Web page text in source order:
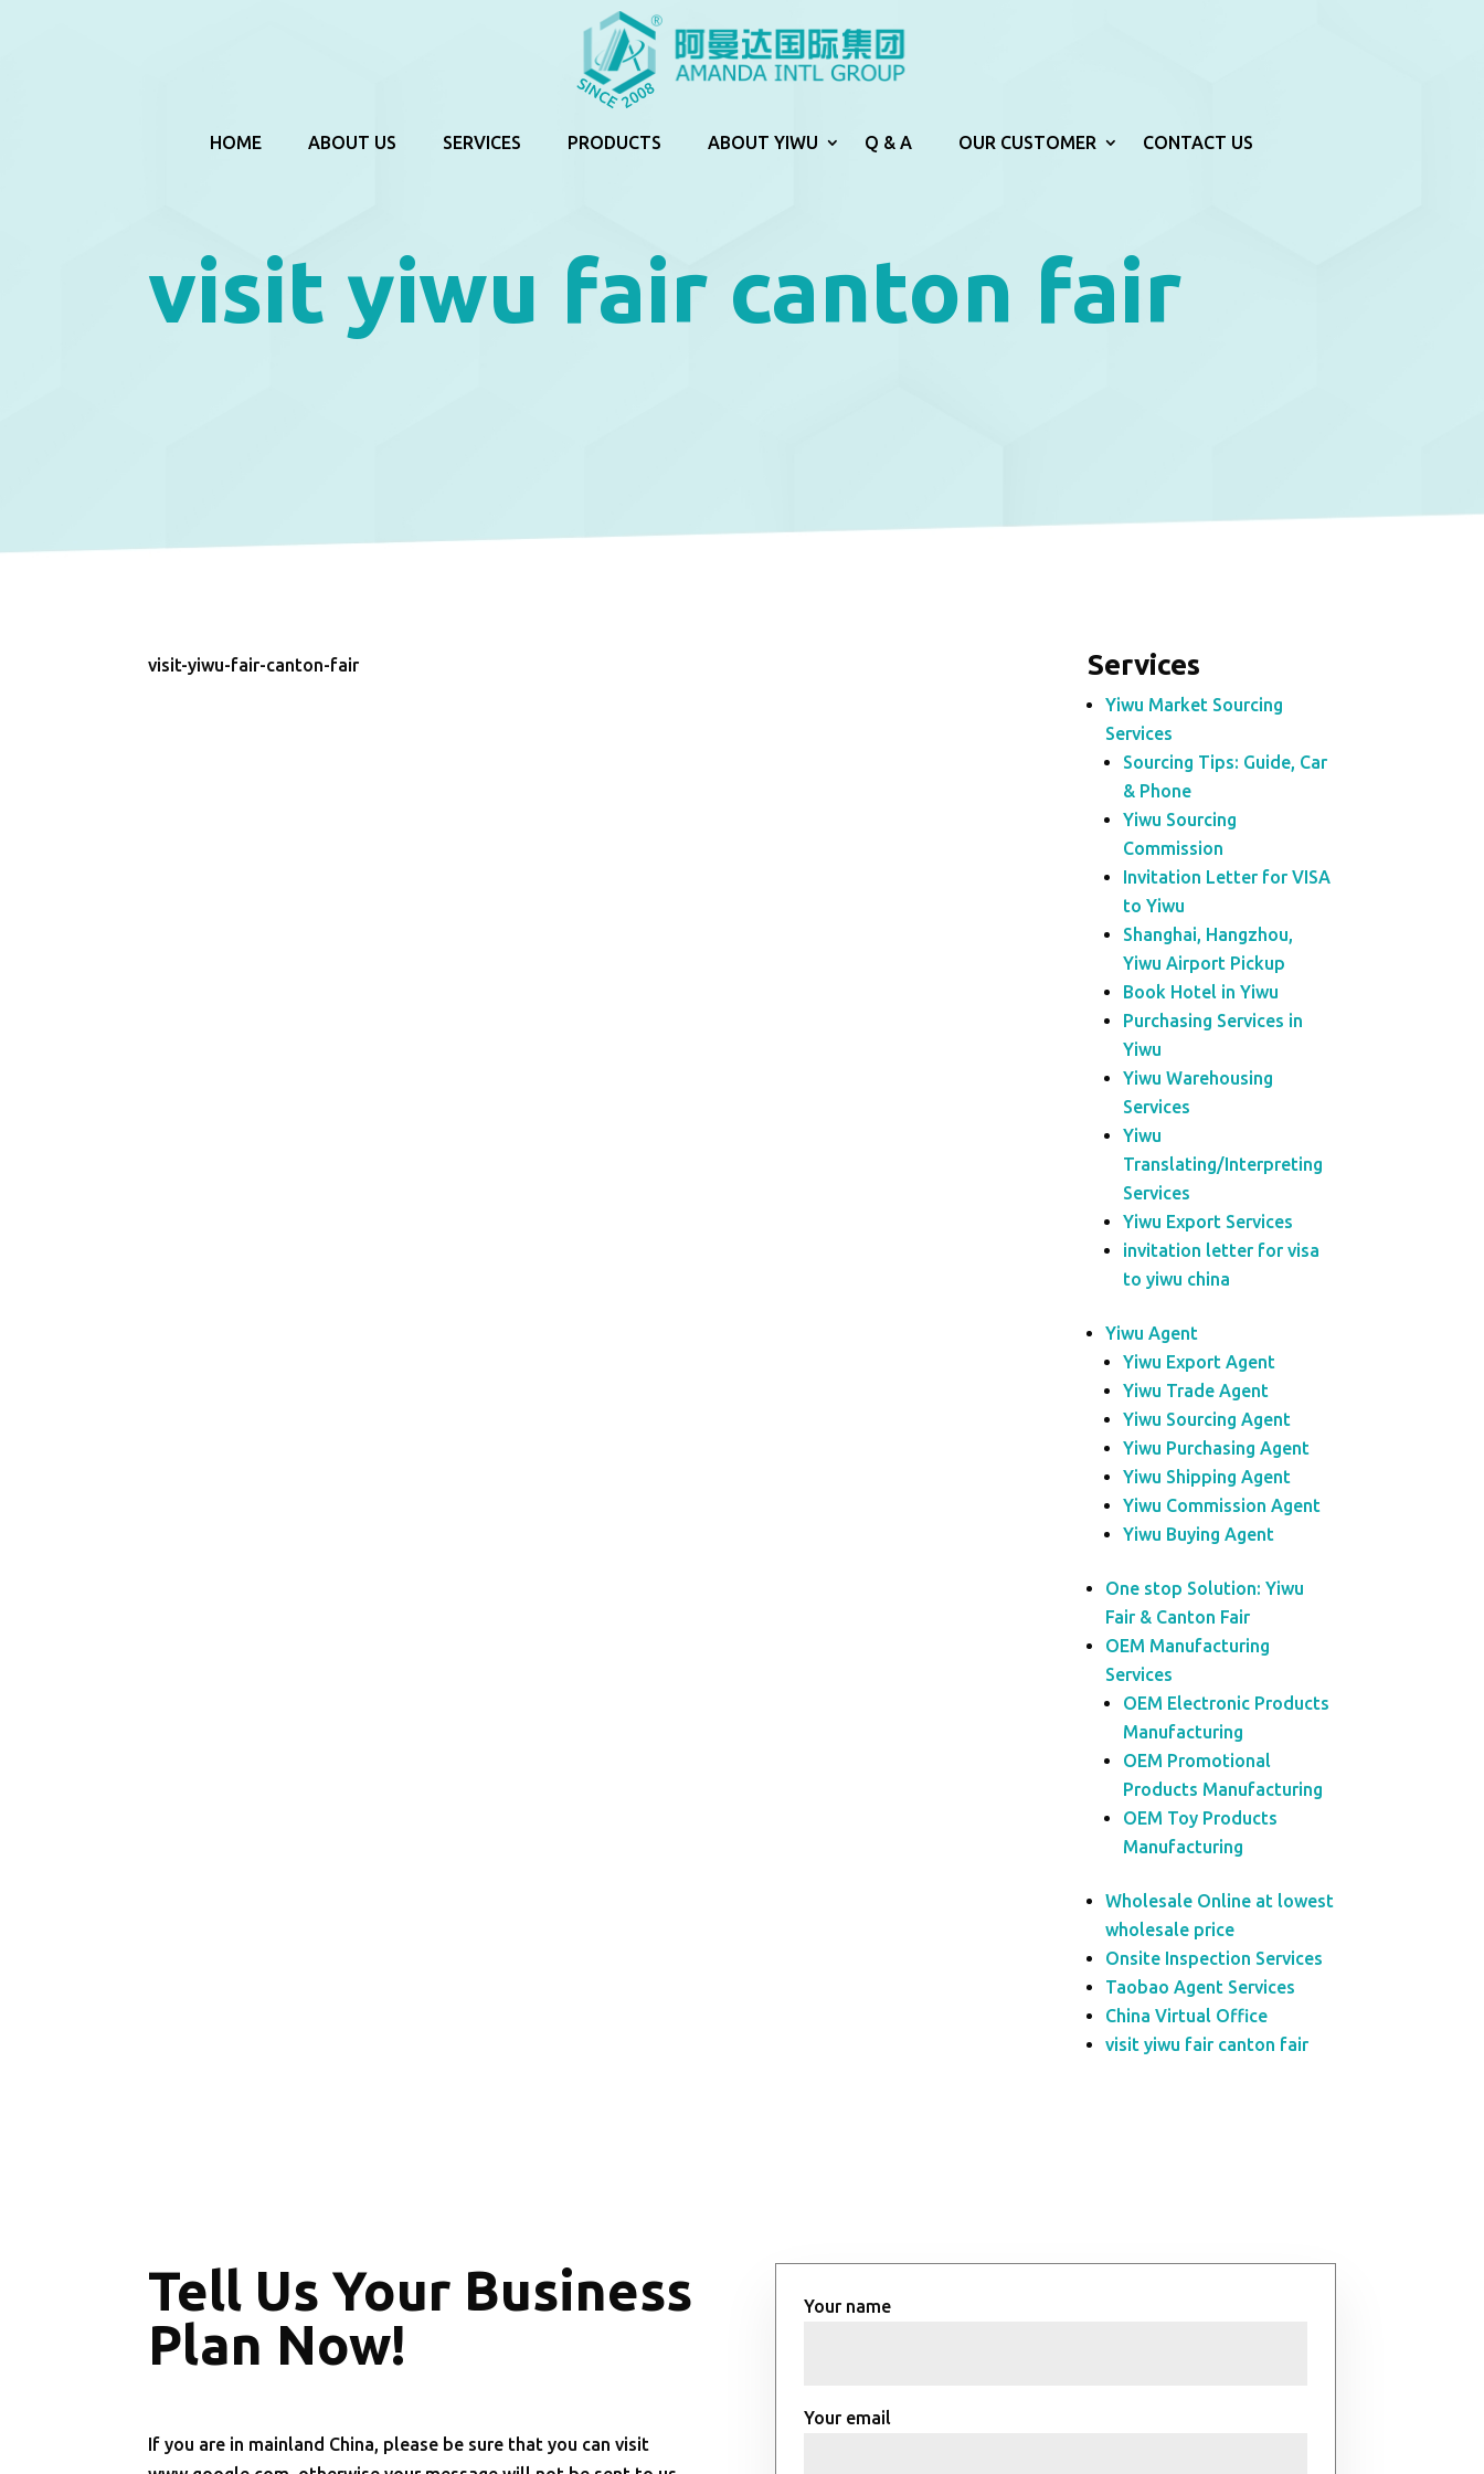
HOME ABOUT US SERVICES PRODUCTS ABOUT YIWU Q & A OUR CUSTOMER CONTACT US
visit yiwu fair canton fair
visit-yiwu-fair-canton-fair Services
Yiwu Market Sourcing
Services
Sourcing Tips: Guide, Car
& Phone
Yiwu Sourcing
Commission
Invitation Letter for VISA
to Yiwu
Shanghai, Hangzhou,
Yiwu Airport Pickup
Book Hotel in Yiwu
Purchasing Services in
Yiwu
Yiwu Warehousing
Services
Yiwu
Translating/Interpreting
Services
Yiwu Export Services
invitation letter for visa
to yiwu china
Yiwu Agent
Yiwu Export Agent
Yiwu Trade Agent
Yiwu Sourcing Agent
Yiwu Purchasing Agent
Yiwu Shipping Agent
Yiwu Commission Agent
Yiwu Buying Agent
One stop Solution: Yiwu
Fair & Canton Fair
OEM Manufacturing
Services
OEM Electronic Products
Manufacturing
OEM Promotional
Products Manufacturing
OEM Toy Products
Manufacturing
Wholesale Online at lowest
wholesale price
Onsite Inspection Services
Taobao Agent Services
China Virtual Office
visit yiwu fair canton fair
Tell Us Your Business
Plan Now!
If you are in mainland China, please be sure that you can visit
Your name
Your email